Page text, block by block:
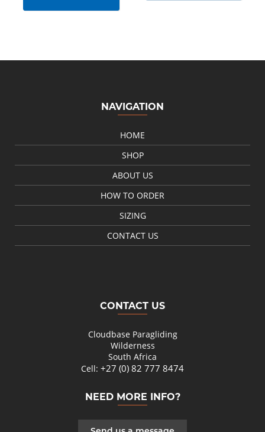
NAVIGATION
HOME
SHOP
ABOUT US
HOW TO ORDER
SIZING
CONTACT US
CONTACT US
Cloudbase Paragliding
Wilderness
South Africa
Cell: +27 (0) 82 777 8474
NEED MORE INFO?